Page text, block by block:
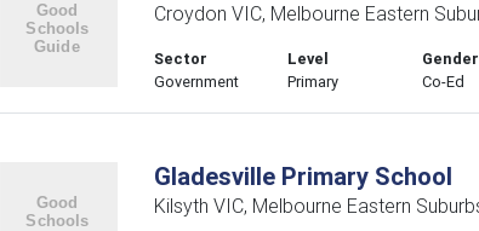
Croydon VIC, Melbourne Eastern
Sector
Government
Level
Primary
Gender
Co-Ed
Gladesville Primary School
Kilsyth VIC, Melbourne Eastern